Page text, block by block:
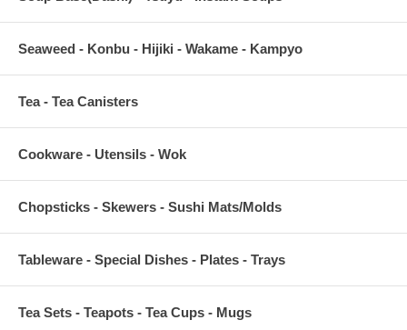
Seaweed - Konbu - Hijiki - Wakame - Kampyo
Tea - Tea Canisters
Cookware - Utensils - Wok
Chopsticks - Skewers - Sushi Mats/Molds
Tableware - Special Dishes - Plates - Trays
Tea Sets - Teapots - Tea Cups - Mugs